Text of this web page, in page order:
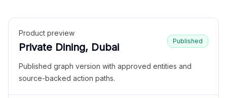
Product preview
Private Dining, Dubai
Published
Published graph version with approved entities and
source-backed action paths.